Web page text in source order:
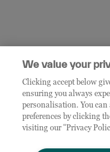
We value your
Clicking accept below
ensuring you always
personalisation. You
preferences by clicking
visiting our “Privacy